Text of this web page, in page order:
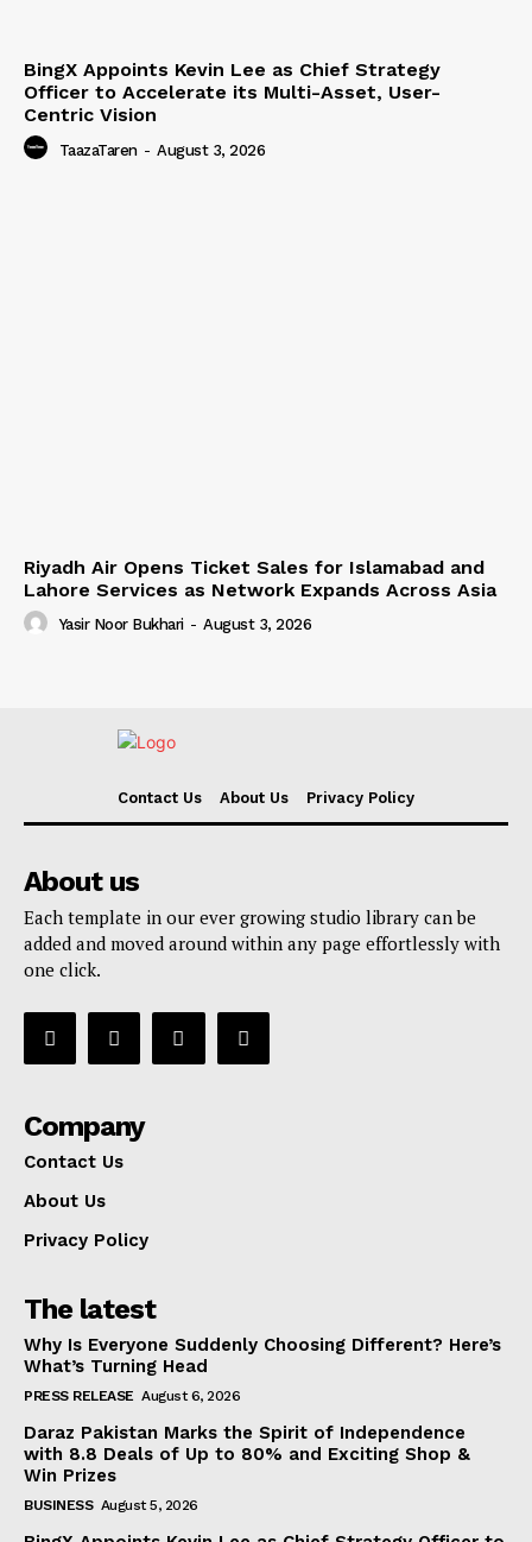
BingX Appoints Kevin Lee as Chief Strategy
Officer to Accelerate its Multi-Asset, User-
Centric Vision
TaazaTaren - August 3, 2026
Riyadh Air Opens Ticket Sales for Islamabad and
Lahore Services as Network Expands Across Asia
Yasir Noor Bukhari - August 3, 2026
Contact Us About Us Privacy Policy
About us
Each template in our ever growing studio library can be
added and moved around within any page effortlessly with
one click.
Company
Contact Us
About Us
Privacy Policy
The latest
Why Is Everyone Suddenly Choosing Different? Here’s
What’s Turning Head
PRESS RELEASE August 6, 2026
Daraz Pakistan Marks the Spirit of Independence
with 8.8 Deals of Up to 80% and Exciting Shop &
Win Prizes
BUSINESS August 5, 2026